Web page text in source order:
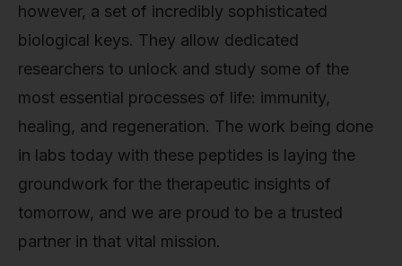
however, a set of incredibly sophisticated
biological keys. They allow dedicated
researchers to unlock and study some of the
most essential processes of life: immunity,
healing, and regeneration. The work being done
in labs today with these peptides is laying the
groundwork for the therapeutic insights of
tomorrow, and we are proud to be a trusted
partner in that vital mission.